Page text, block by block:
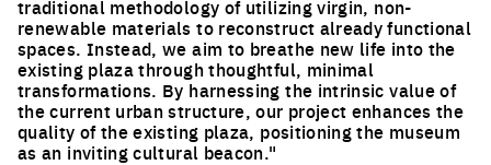
traditional methodology of utilizing virgin, non-
renewable materials to reconstruct already functional
spaces. Instead, we aim to breathe new life into the
existing plaza through thoughtful, minimal
transformations. By harnessing the intrinsic value of
the current urban structure, our project enhances the
quality of the existing plaza, positioning the museum
as an inviting cultural beacon."